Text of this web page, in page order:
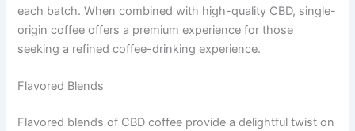
each batch. When combined with high-quality CBD, single-
origin coffee offers a premium experience for those
seeking a refined coffee-drinking experience.
Flavored Blends
Flavored blends of CBD coffee provide a delightful twist on